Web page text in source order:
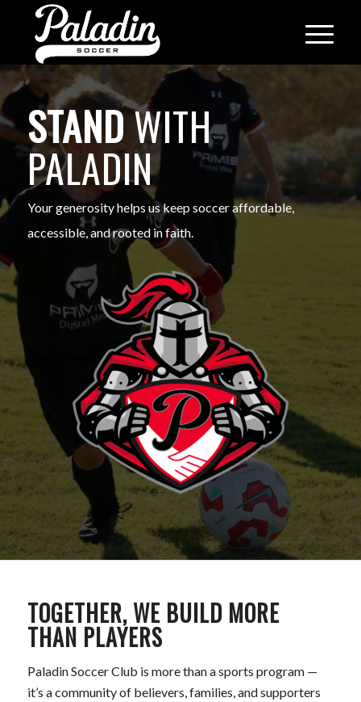
STANDWITH
PALADIN
Your generosity helps us keep soccer affordable,
accessible, and rooted in faith.
TOGETHER, WE BUILD MORE
THAN PLAYERS
Paladin Soccer Club is more than a sports program —
it’s a community of believers, families, and supporters